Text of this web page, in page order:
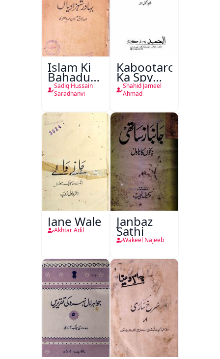
Islam Ki
Bahadur
Shahzadiyan
Sadiq Hussain
Saradhanvi
Kabootaron
Ka Spy
Plan
Shahid Jameel
Ahmad
Jane Wale
Akhtar Adil
Janbaz
Sathi
Wakeel Najeeb